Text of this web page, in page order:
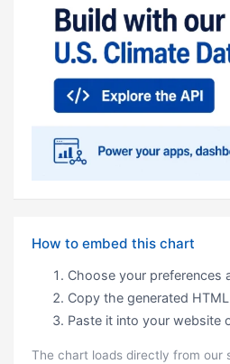
How to embed this chart
Choose your preferences
Copy the generated
Paste it into your website
The chart loads directly from our